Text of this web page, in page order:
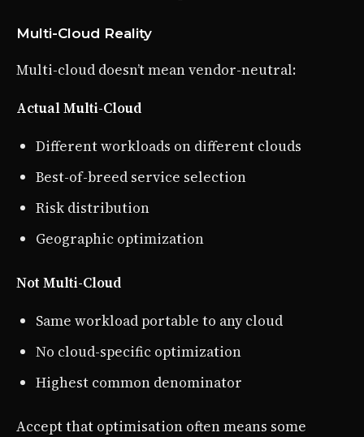
Multi-Cloud Reality
Multi-cloud doesn’t mean vendor-neutral:
Actual Multi-Cloud
Different workloads on different clouds
Best-of-breed service selection
Risk distribution
Geographic optimization
Not Multi-Cloud
Same workload portable to any cloud
No cloud-specific optimization
Highest common denominator
Accept that optimisation often means some